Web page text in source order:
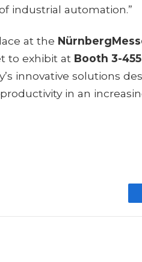
industrial automation.”
at the
to exhibit at Booth 3-455
innovative solutions
in an